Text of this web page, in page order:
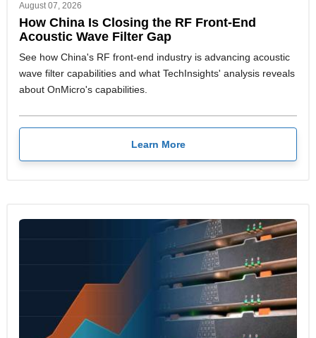
August 07, 2026
How China Is Closing the RF Front-End
Acoustic Wave Filter Gap
See how China's RF front-end industry is advancing acoustic
wave filter capabilities and what TechInsights' analysis reveals
about OnMicro's capabilities.
Learn More